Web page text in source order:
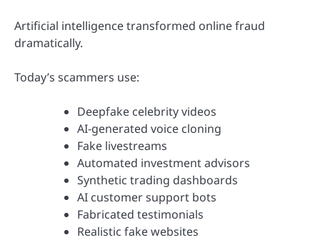
Artificial intelligence transformed online fraud
dramatically.
Today’s scammers use:
Deepfake celebrity videos
AI-generated voice cloning
Fake livestreams
Automated investment advisors
Synthetic trading dashboards
AI customer support bots
Fabricated testimonials
Realistic fake websites